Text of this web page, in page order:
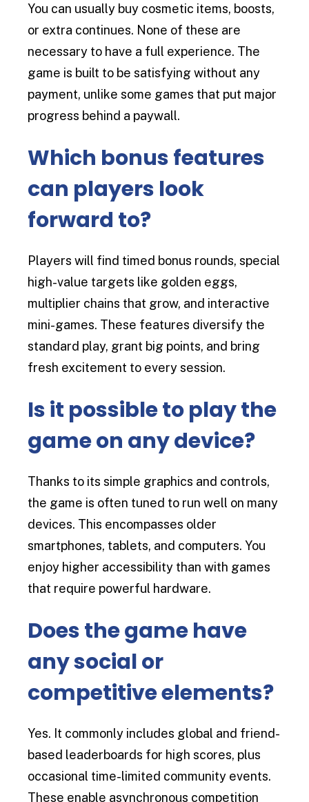
You can usually buy cosmetic items, boosts,
or extra continues. None of these are
necessary to have a full experience. The
game is built to be satisfying without any
payment, unlike some games that put major
progress behind a paywall.
Which bonus features
can players look
forward to?
Players will find timed bonus rounds, special
high-value targets like golden eggs,
multiplier chains that grow, and interactive
mini-games. These features diversify the
standard play, grant big points, and bring
fresh excitement to every session.
Is it possible to play the
game on any device?
Thanks to its simple graphics and controls,
the game is often tuned to run well on many
devices. This encompasses older
smartphones, tablets, and computers. You
enjoy higher accessibility than with games
that require powerful hardware.
Does the game have
any social or
competitive elements?
Yes. It commonly includes global and friend-
based leaderboards for high scores, plus
occasional time-limited community events.
These enable asynchronous competition